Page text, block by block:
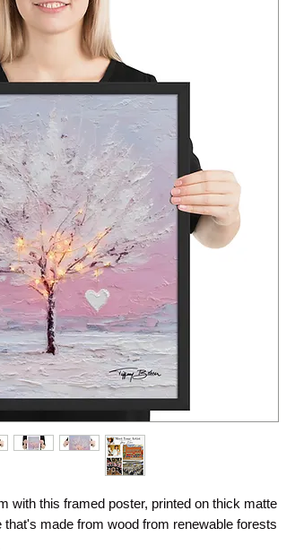
with this framed poster, printed on thick matte
that's made from wood from renewable forests